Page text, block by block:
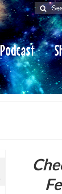
Search
for:
Podcast